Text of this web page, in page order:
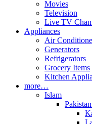
Movies
Television
Live TV
Appliances
Air
Generators
Refrigerators
Grocery Items
Kitchen
more…
Islam